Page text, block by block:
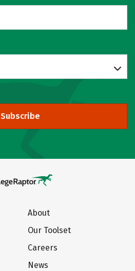
Subscribe
About
Our Toolset
Careers
News